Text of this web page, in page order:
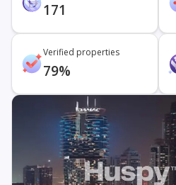
171
Verified properties
79%